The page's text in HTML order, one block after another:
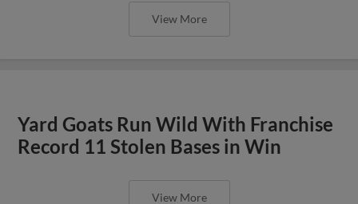
View More
Yard Goats Run Wild With Franchise
Record 11 Stolen Bases in Win
View More